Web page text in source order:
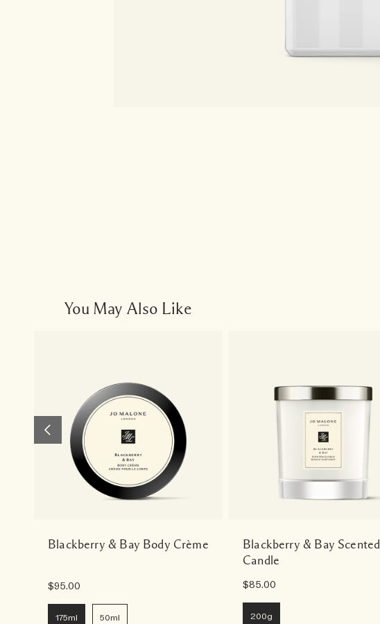
You May Also Like
Blackberry & Bay Body Crème
$95.00
175ml 50ml
Blackberry & Bay Scented
Candle
$85.00
200g